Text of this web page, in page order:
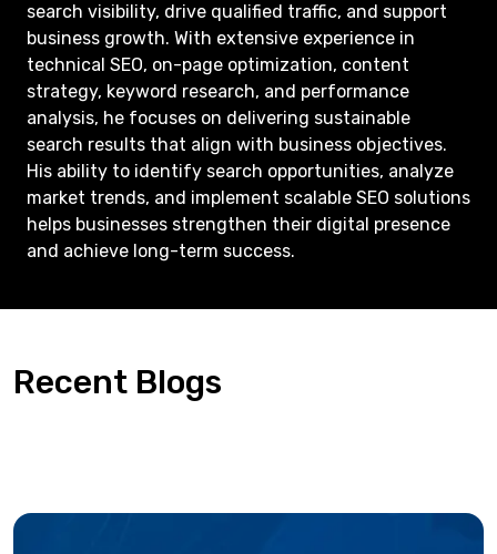
search visibility, drive qualified traffic, and support
business growth. With extensive experience in
technical SEO, on-page optimization, content
strategy, keyword research, and performance
analysis, he focuses on delivering sustainable
search results that align with business objectives.
His ability to identify search opportunities, analyze
market trends, and implement scalable SEO solutions
helps businesses strengthen their digital presence
and achieve long-term success.
Recent Blogs